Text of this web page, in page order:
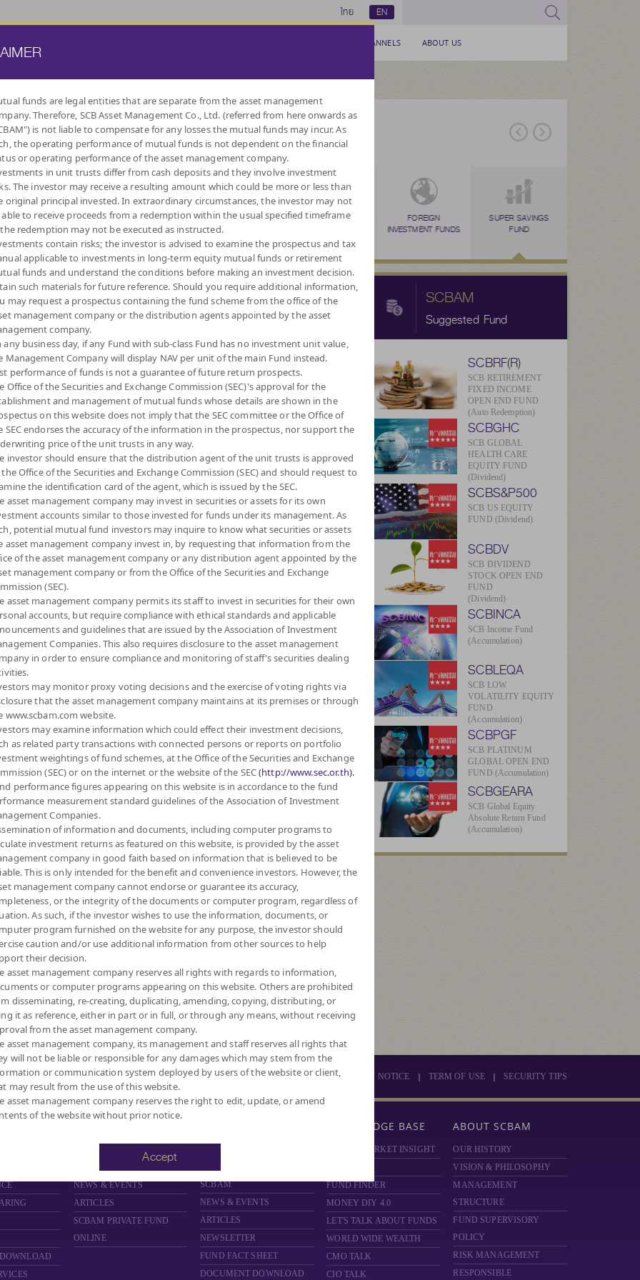
ไทย EN
SERVICE CHANNELS ABOUT US
LOW
VOLATILITY,
CAPITAL
PROTECTION
DIVERSIFY
ACROSS ASSET
CLASSES
DIVIDEND
AUTO
(SSF)
TAX SAVING
(RMF)
TAX SAVING
BY
INVESTMENT POLICY
INDEX FUNDS EQUITY FUNDS MIXED FUNDS
ALTERNATIVE
FOREIGN
INVESTMENT FUNDS
SUPER SAVINGS
FUND
Active Growth Equity Fund (Super Savings
channel)
SHARE
YTD
0
At
Dividend
NAV/Unit
27.3124
-0.0469
At 7 Aug 2026
*Based on Fund Currency
DOWNLOAD
DOCUMENTS
PAST RECORD
OF DIVIDEND PAYMENT
in the Stock Exchange
units of mutual
to returns of stocks
of stocks or
of stocks or
in a fiscal year at
fundamentals, stability,
the efficiency
Manual for Super
Fund Type
Super Savings Fund
Registered Fund Capital
5,000 Million
Fund Registration Date
Maturity Date
N/A
Offer -
Bid 27.3124
Net Asset Value
615,715.20
NAV/Unit 27.3124
at 7 Aug 2026
SCBAM
Suggested Fund
SCBRF(R)
SCB RETIREMENT
FIXED INCOME
OPEN END FUND
(Auto Redemption)
SCBGHC
SCB GLOBAL
HEALTH CARE
EQUITY FUND
(Dividend)
SCBS&P500
SCB US EQUITY
FUND (Dividend)
SCBDV
SCB DIVIDEND
STOCK OPEN END
FUND
(Dividend)
SCBINCA
SCB Income Fund
(Accumulation)
SCBLEQA
SCB LOW
VOLATILITY EQUITY
FUND
(Accumulation)
SCBPGF
SCB PLATINUM
GLOBAL OPEN END
FUND (Accumulation)
SCBGEARA
SCB Global Equity
Absolute Return Fund
(Accumulation)
funds are legal entities that are separate from the asset management
Therefore, SCB Asset Management Co., Ltd. (referred from here onwards as
is not liable to compensate for any losses the mutual funds may incur. As
the operating performance of mutual funds is not dependent on the financial
or operating performance of the asset management company.
in unit trusts differ from cash deposits and they involve investment
The investor may receive a resulting amount which could be more or less than
original principal invested. In extraordinary circumstances, the investor may not
able to receive proceeds from a redemption within the usual specified timeframe
redemption may not be executed as instructed.
contain risks; the investor is advised to examine the prospectus and tax
applicable to investments in long-term equity mutual funds or retirement
funds and understand the conditions before making an investment decision.
such materials for future reference. Should you require additional information,
may request a prospectus containing the fund scheme from the office of the
management company or the distribution agents appointed by the asset
company.
any business day, if any Fund with sub-class Fund has no investment unit value,
Management Company will display NAV per unit of the main Fund instead.
performance of funds is not a guarantee of future return prospects.
Office of the Securities and Exchange Commission (SEC)'s approval for the
and management of mutual funds whose details are shown in the
on this website does not imply that the SEC committee or the Office of
SEC endorses the accuracy of the information in the prospectus, nor support the
price of the unit trusts in any way.
investor should ensure that the distribution agent of the unit trusts is approved
Office of the Securities and Exchange Commission (SEC) and should request to
the identification card of the agent, which is issued by the SEC.
asset management company may invest in securities or assets for its own
accounts similar to those invested for funds under its management. As
potential mutual fund investors may inquire to know what securities or assets
asset management company invest in, by requesting that information from the
of the asset management company or any distribution agent appointed by the
management company or from the Office of the Securities and Exchange
(SEC).
asset management company permits its staff to invest in securities for their own
accounts, but require compliance with ethical standards and applicable
and guidelines that are issued by the Association of Investment
Companies. This also requires disclosure to the asset management
in order to ensure compliance and monitoring of staff's securities dealing
may monitor proxy voting decisions and the exercise of voting rights via
that the asset management company maintains at its premises or through
www.scbam.com website.
may examine information which could effect their investment decisions,
as related party transactions with connected persons or reports on portfolio
weightings of fund schemes, at the Office of the Securities and Exchange
(SEC) or on the internet or the website of the SEC(http://www.sec.or.th).
performance figures appearing on this website is in accordance to the fund
measurement standard guidelines of the Association of Investment
Companies.
of information and documents, including computer programs to
investment returns as featured on this website, is provided by the asset
company in good faith based on information that is believed to be
This is only intended for the benefit and convenience investors. However, the
management company cannot endorse or guarantee its accuracy,
or the integrity of the documents or computer program, regardless of
As such, if the investor wishes to use the information, documents, or
program furnished on the website for any purpose, the investor should
caution and/or use additional information from other sources to help
their decision.
asset management company reserves all rights with regards to information,
or computer programs appearing on this website. Others are prohibited
disseminating, re-creating, duplicating, amending, copying, distributing, or
it as reference, either in part or in full, or through any means, without receiving
from the asset management company.
asset management company, its management and staff reserves all rights that
will not be liable or responsible for any damages which may stem from the
or communication system deployed by users of the website or client,
may result from the use of this website.
asset management company reserves the right to edit, update, or amend
of the website without prior notice.
Accept
COMPANY LIMITED. PRIVACY NOTICE | TERM OF USE | SECURITY TIPS
NEWS & EVENTS
ARTICLES
SCBAM PRIVATE FUND
ONLINE
SCBAM
NEWS & EVENTS
ARTICLES
NEWSLETTER
FUND FACT SHEET
DOCUMENT DOWNLOAD
KNOWLEDGE BASE
SCBAM MARKET INSIGHT
FUND FINDER
MONEY DIY 4.0
LET'S TALK ABOUT FUNDS
WORLD WIDE WEALTH
CMO TALK
CIO TALK
ABOUT SCBAM
OUR HISTORY
VISION & PHILOSOPHY
MANAGEMENT
STRUCTURE
FUND SUPERVISORY
POLICY
RISK MANAGEMENT
RESPONSIBLE